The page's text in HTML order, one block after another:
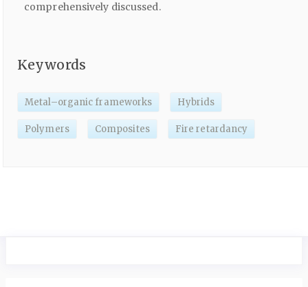
comprehensively discussed.
Keywords
Metal–organic frameworks Hybrids
Polymers Composites Fire retardancy